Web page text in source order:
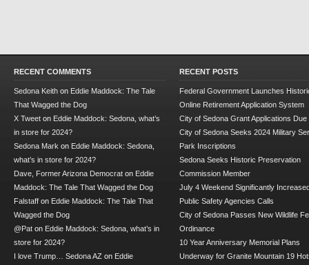
RECENT COMMENTS
Sedona Keith on Eddie Maddock: The Tale
That Wagged the Dog
X Tweet on Eddie Maddock: Sedona, what’s
in store for 2024?
Sedona Mark on Eddie Maddock: Sedona,
what’s in store for 2024?
Dave, Former Arizona Democrat on Eddie
Maddock: The Tale That Wagged the Dog
Falstaff on Eddie Maddock: The Tale That
Wagged the Dog
@Pat on Eddie Maddock: Sedona, what’s in
store for 2024?
I love Trump… Sedona AZ on Eddie
RECENT POSTS
Federal Government Launches
Online Retirement Application System
City of Sedona Grant Applications Due
City of Sedona Seeks 2024 Military
Park Inscriptions
Sedona Seeks Historic Preservation
Commission Member
July 4 Weekend Significantly
Public Safety Agencies Calls
City of Sedona Passes New Wildlife
Ordinance
10 Year Anniversary Memorial Plans
Underway for Granite Mountain 19